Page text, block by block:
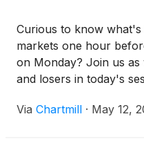
Curious to know
markets one hour
on Monday? Join us
and losers in today's
Via Chartmill · May 12,